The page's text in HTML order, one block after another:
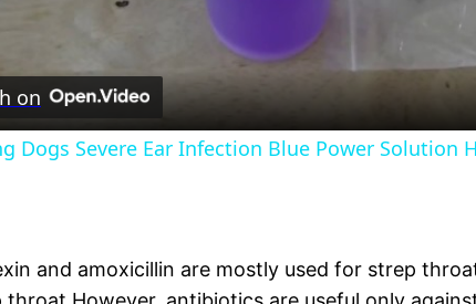
Video
on
Dogs Severe Ear Infection Blue Power Solution
and amoxicillin are mostly used for strep